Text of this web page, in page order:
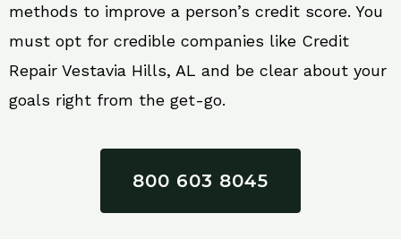
methods to improve a person’s credit score. You
must opt for credible companies like Credit
Repair Vestavia Hills, AL and be clear about your
goals right from the get-go.
800 603 8045